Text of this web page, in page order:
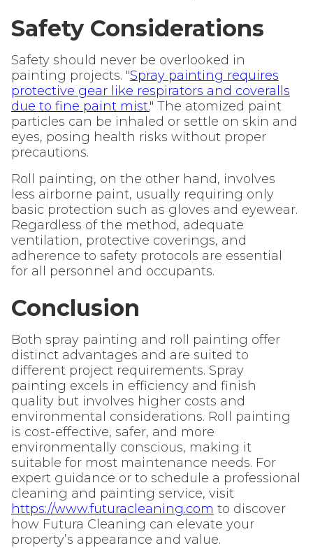
Safety Considerations
Safety should never be overlooked in
painting projects. "Spray painting requires
protective gear like respirators and coveralls
due to fine paint mist." The atomized paint
particles can be inhaled or settle on skin and
eyes, posing health risks without proper
precautions.
Roll painting, on the other hand, involves
less airborne paint, usually requiring only
basic protection such as gloves and eyewear.
Regardless of the method, adequate
ventilation, protective coverings, and
adherence to safety protocols are essential
for all personnel and occupants.
Conclusion
Both spray painting and roll painting offer
distinct advantages and are suited to
different project requirements. Spray
painting excels in efficiency and finish
quality but involves higher costs and
environmental considerations. Roll painting
is cost-effective, safer, and more
environmentally conscious, making it
suitable for most maintenance needs. For
expert guidance or to schedule a professional
cleaning and painting service, visit
https://www.futuracleaning.com to discover
how Futura Cleaning can elevate your
property’s appearance and value.